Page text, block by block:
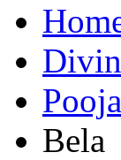
Bela